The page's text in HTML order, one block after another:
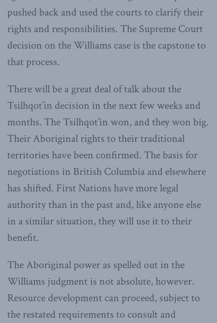
pushed back and used the courts to clarify their
rights and responsibilities. The Supreme Court
decision on the Williams case is the capstone to
that process.
There will be a great deal of talk about the
Tsilhqot’in decision in the next few weeks and
months. The Tsilhqot’in won, and they won big.
Their Aboriginal rights to their traditional
territories have been confirmed. The basis for
negotiations in British Columbia and elsewhere
has shifted. First Nations have more legal
authority than in the past and, like anyone else
in a similar situation, they will use it to their
benefit.
The Aboriginal power as spelled out in the
Williams judgment is not absolute, however.
Resource development can proceed, subject to
the restated requirements to consult and